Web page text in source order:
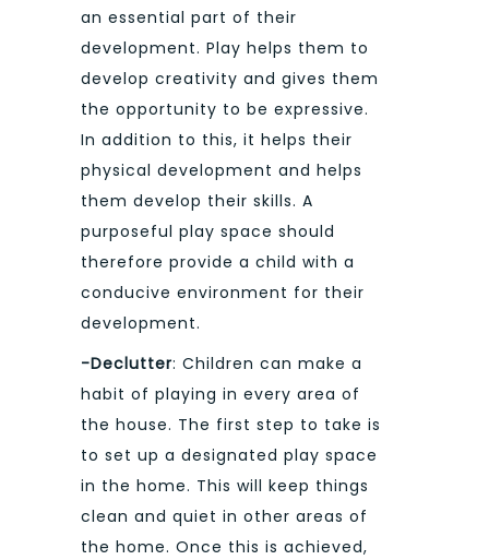
an essential part of their
development. Play helps them to
develop creativity and gives them
the opportunity to be expressive.
In addition to this, it helps their
physical development and helps
them develop their skills. A
purposeful play space should
therefore provide a child with a
conducive environment for their
development.
-Declutter: Children can make a
habit of playing in every area of
the house. The first step to take is
to set up a designated play space
in the home. This will keep things
clean and quiet in other areas of
the home. Once this is achieved,